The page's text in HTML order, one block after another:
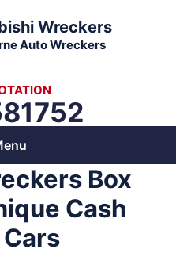
Wreckers
Auto Wreckers
Box
Cash